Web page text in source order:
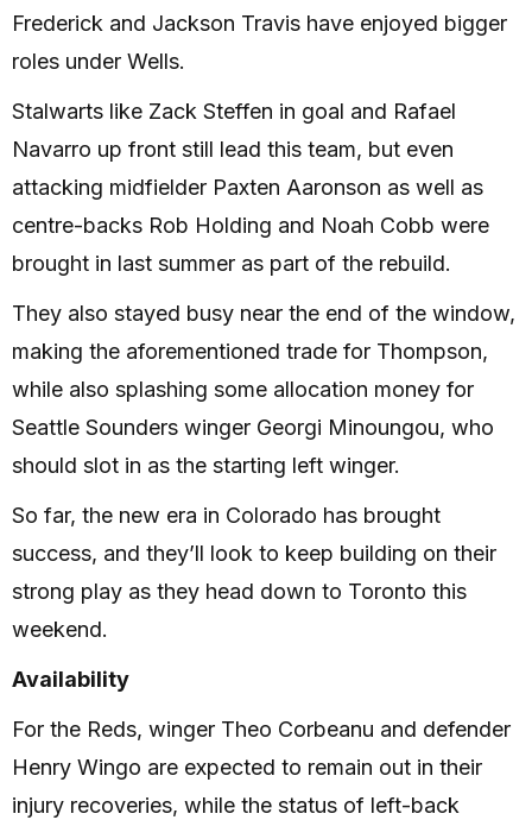
Frederick and Jackson Travis have enjoyed bigger
roles under Wells.
Stalwarts like Zack Steffen in goal and Rafael
Navarro up front still lead this team, but even
attacking midfielder Paxten Aaronson as well as
centre-backs Rob Holding and Noah Cobb were
brought in last summer as part of the rebuild.
They also stayed busy near the end of the window,
making the aforementioned trade for Thompson,
while also splashing some allocation money for
Seattle Sounders winger Georgi Minoungou, who
should slot in as the starting left winger.
So far, the new era in Colorado has brought
success, and they’ll look to keep building on their
strong play as they head down to Toronto this
weekend.
Availability
For the Reds, winger Theo Corbeanu and defender
Henry Wingo are expected to remain out in their
injury recoveries, while the status of left-back